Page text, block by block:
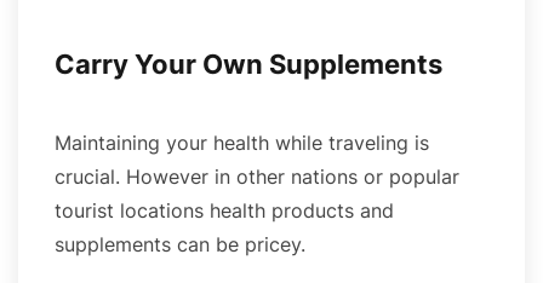
Carry Your Own Supplements
Maintaining your health while traveling is
crucial. However in other nations or popular
tourist locations health products and
supplements can be pricey.